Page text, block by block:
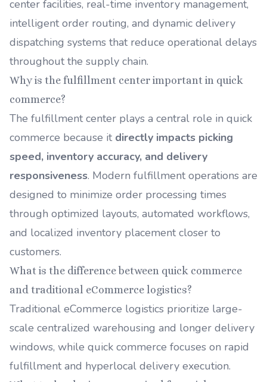
center facilities, real-time inventory management,
intelligent order routing, and dynamic delivery
dispatching systems that reduce operational delays
throughout the supply chain.
Why is the fulfillment center important in quick
commerce?
The fulfillment center plays a central role in quick
commerce because it directly impacts picking
speed, inventory accuracy, and delivery
responsiveness. Modern fulfillment operations are
designed to minimize order processing times
through optimized layouts, automated workflows,
and localized inventory placement closer to
customers.
What is the difference between quick commerce
and traditional eCommerce logistics?
Traditional eCommerce logistics prioritize large-
scale centralized warehousing and longer delivery
windows, while quick commerce focuses on rapid
fulfillment and hyperlocal delivery execution.